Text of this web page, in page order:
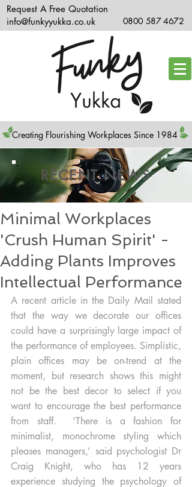
Request A Free Quotation
info@funkyyukka.co.uk
0800 587 4672
Creating Flourishing Workplaces Since 1984
RECENT NEWS
Minimal Workplaces
'Crush Human Spirit' -
Adding Plants Improves
Intellectual Performance
A recent article in the Daily Mail stated
that the way we decorate our offices
could have a surprisingly large impact of
the performance of employees. Simplistic,
plain offices may be on-trend at the
moment, but research shows this might
not be the best decor to select if you
want to encourage the best performance
from staff.  ‘There is a fashion for
minimalist, monochrome styling which
pleases managers,’ said psychologist Dr
Craig Knight, who has 12 years
experience studying the psychology of